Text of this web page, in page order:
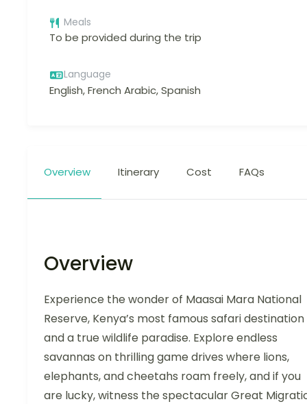
Meals
To be provided during the trip
Language
English, French Arabic, Spanish
Overview Itinerary Cost FAQs
Overview
Experience the wonder of Maasai Mara National
Reserve, Kenya’s most famous safari destination
and a true wildlife paradise. Explore endless
savannas on thrilling game drives where lions,
elephants, and cheetahs roam freely, and if you
are lucky, witness the spectacular Great